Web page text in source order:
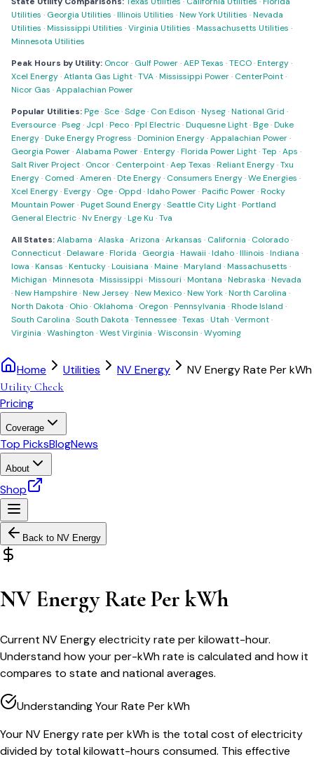
Utilities · Georgia Utilities ·Illinois Utilities ·New York Utilities ·Nevada
Utilities ·Mississippi Utilities ·Virginia Utilities ·Massachusetts Utilities ·
Minnesota Utilities
Peak Hours by Utility: Oncor· Gulf Power·AEP Texas ·TECO·Entergy·
Xcel Energy·Atlanta Gas Light·TVA·Mississippi Power· CenterPoint·
Nicor Gas ·Appalachian Power
Popular Utilities:Pge·Sce·Sdge· Con Edison ·Nyseg·National Grid ·
Eversource·Pseg· Jcpl ·Peco·Ppl Electric·Duquesne Light·Bge·Duke
Energy·Duke Energy Progress ·Dominion Energy·Appalachian Power·
Georgia Power·Alabama Power·Entergy·Florida Power Light·Tep ·Aps ·
Salt River Project· Oncor· Centerpoint·Aep Texas ·Reliant Energy·Txu
Energy· Comed ·Ameren ·Dte Energy· Consumers Energy·We Energies ·
Xcel Energy·Evergy· Oge· Oppd ·Idaho Power·Pacific Power·Rocky
Mountain Power·Puget Sound Energy·Seattle City Light·Portland
General Electric·Nv Energy·Lge Ku ·Tva
All States:Alabama ·Alaska ·Arizona ·Arkansas · California · Colorado·
Connecticut·Delaware·Florida · Georgia ·Hawaii ·Idaho·Illinois ·Indiana ·
Iowa ·Kansas ·Kentucky·Louisiana ·Maine·Maryland ·Massachusetts ·
Michigan ·Minnesota ·Mississippi ·Missouri ·Montana ·Nebraska ·Nevada
·New Hampshire·New Jersey·New Mexico·New York·North Carolina ·
North Dakota · Ohio· Oklahoma · Oregon ·Pennsylvania ·Rhode Island ·
South Carolina ·South Dakota ·Tennessee·Texas ·Utah ·Vermont·
Virginia ·Washington ·West Virginia ·Wisconsin ·Wyoming
Home Utilities NV Energy NV Energy Rate Per kWh
Utility Check
Pricing
Coverage
Top PicksBlogNews
About
Shop
Back to NV Energy
NV Energy Rate Per kWh
Current NV Energy electricity rate per kilowatt-hour.
Understand how your per-kWh rate is calculated and how it
compares to state and national averages.
Understanding Your Rate Per kWh
Your NV Energy rate per kWh is the total cost of electricity
divided by total kilowatt-hours consumed. This effective